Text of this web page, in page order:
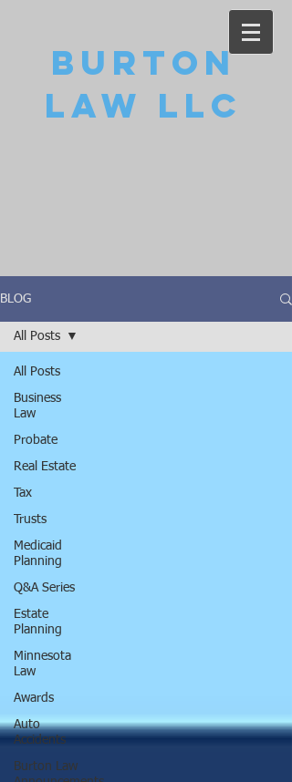
Burton
Law LLC
BLOG
All Posts
Business
Law
Probate
Real Estate
Tax
Trusts
Medicaid
Planning
Q&A Series
Estate
Planning
Minnesota
Law
Awards
Auto
Accidents
Burton Law
All Posts